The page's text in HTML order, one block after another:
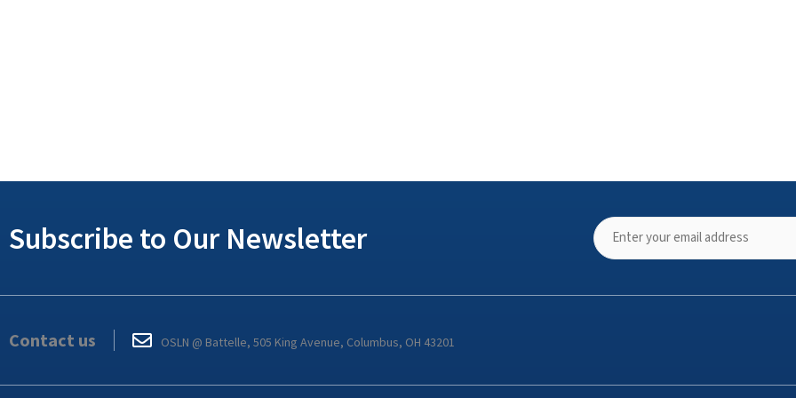
Subscribe to Our Newsletter
Contact us OSLN @ Battelle, 505 King Avenue, Columbus, OH 43201